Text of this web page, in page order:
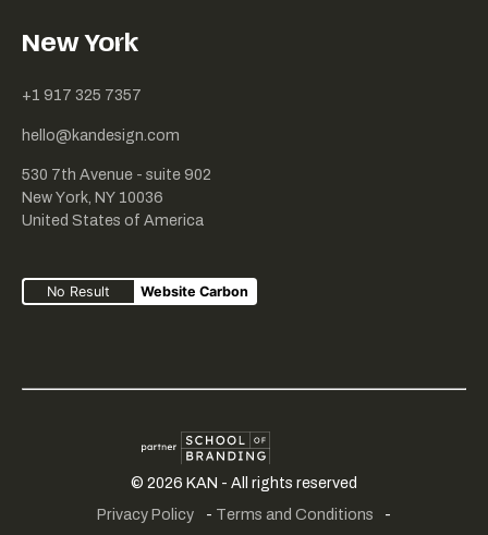
No Result Website Carbon
New York
+1 917 325 7357
hello@kandesign.com
530 7th Avenue - suite 902
New York, NY 10036
United States of America
Creative
play
School
branding
SME
portfolio
© 2026 KAN - All rights reserved
Privacy Policy
- Terms and Conditions -